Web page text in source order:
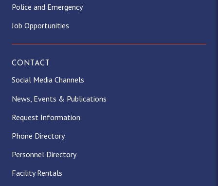
Police and Emergency
Job Opportunities
CONTACT
Social Media Channels
News, Events & Publications
Request Information
Phone Directory
Personnel Directory
Facility Rentals